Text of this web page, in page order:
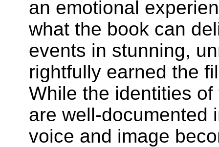
an emotional
what the book can
events in stunning,
rightfully earned the
While the identities
are well-documented
voice and image